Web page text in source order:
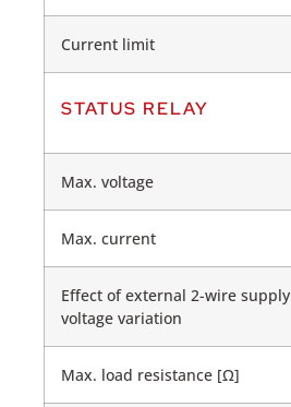
Current limit
STATUS RELAY
Max. voltage
Max. current
Effect of external 2-wire supply
voltage variation
Max. load resistance [Ω]